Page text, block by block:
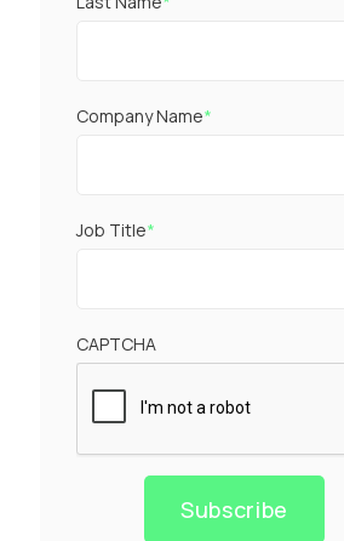
Company Name*
Job Title*
CAPTCHA
Subscribe